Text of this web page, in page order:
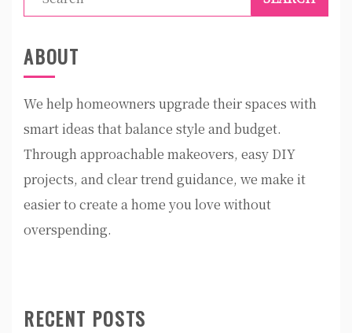
for:
ABOUT
We help homeowners upgrade their spaces with
smart ideas that balance style and budget.
Through approachable makeovers, easy DIY
projects, and clear trend guidance, we make it
easier to create a home you love without
overspending.
RECENT POSTS